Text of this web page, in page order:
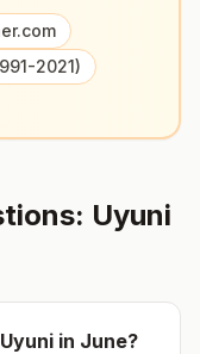
2021)
Uyuni
Uyuni in June?